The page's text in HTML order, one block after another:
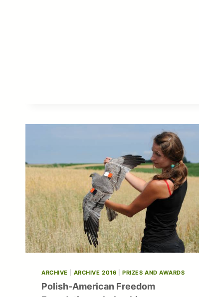
ARCHIVE ARCHIVE 2016 |PRIZES AND AWARDS
Polish-American Freedom